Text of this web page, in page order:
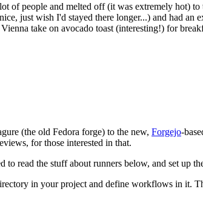
of people and melted off (it was extremely hot)
just wish I'd stayed there longer...) and had an
take on avocado toast (interesting!) for
(the old Fedora forge) to the new, Forgejo-
for those interested in that.
to read the stuff about runners below, and set up
in your project and define workflows in it.